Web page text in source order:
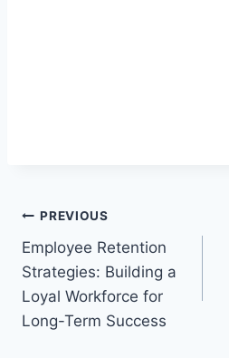
Post
navigation
PREVIOUS
Employee Retention
Strategies: Building a
Loyal Workforce for
Long-Term Success